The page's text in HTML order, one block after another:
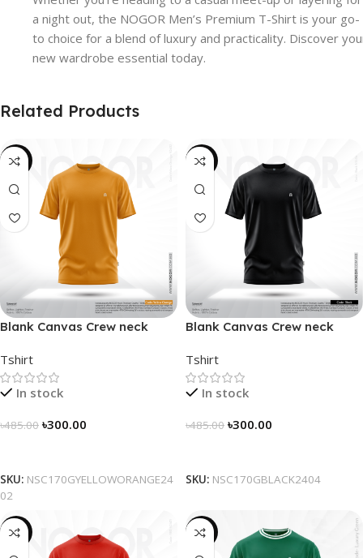
a night out, the NOGOR Men’s Premium T-Shirt is your go-
to choice for a blend of luxury and practicality. Discover
new wardrobe essential today.
Related Products
-38%
Blank Canvas Crew neck
Yellow-Orange
Tshirt
In stock
৳485.00 ৳300.00
SKU: NSC170GYELLOWORANGE24
02
-38%
Blank Canvas Crew neck
Black
Tshirt
In stock
৳485.00 ৳300.00
SKU: NSC170GBLACK2404
-38% -16%